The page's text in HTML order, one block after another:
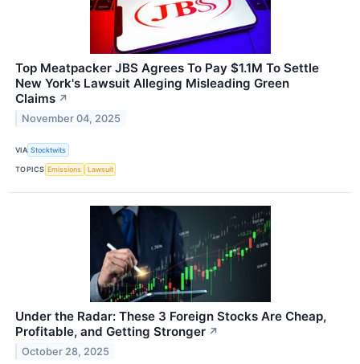
Top Meatpacker JBS Agrees To Pay $1.1M To Settle
New York's Lawsuit Alleging Misleading Green
Claims ↗
November 04, 2025
VIA Stocktwits
TOPICS Emissions Lawsuit
Under the Radar: These 3 Foreign Stocks Are Cheap,
Profitable, and Getting Stronger ↗
October 28, 2025